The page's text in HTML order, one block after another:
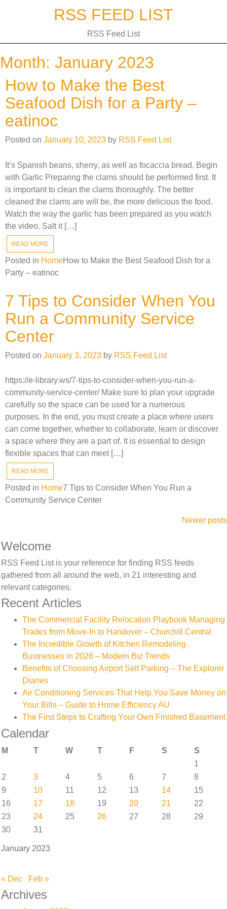
RSS FEED LIST
RSS Feed List
Month: January 2023
How to Make the Best
Seafood Dish for a Party –
eatinoc
Posted on January 10, 2023 by RSS Feed List
It’s Spanish beans, sherry, as well as focaccia bread. Begin
with Garlic Preparing the clams should be performed first. It
is important to clean the clams thoroughly. The better
cleaned the clams are will be, the more delicious the food.
Watch the way the garlic has been prepared as you watch
the video. Salt it […]
READ MORE
Posted in HomeHow to Make the Best Seafood Dish for a
Party – eatinoc
7 Tips to Consider When You
Run a Community Service
Center
Posted on January 3, 2023 by RSS Feed List
https://e-library.ws/7-tips-to-consider-when-you-run-a-
community-service-center/ Make sure to plan your upgrade
carefully so the space can be used for a numerous
purposes. In the end, you must create a place where users
can come together, whether to collaborate, learn or discover
a space where they are a part of. It is essential to design
flexible spaces that can meet […]
READ MORE
Posted in Home7 Tips to Consider When You Run a
Community Service Center
navigation
Newer posts
Welcome
RSS Feed List is your reference for finding RSS feeds
gathered from all around the web, in 21 interesting and
relevant categories.
Recent Articles
The Commercial Facility Relocation Playbook Managing
Trades from Move-In to Handover – Churchill Central
The Incredible Growth of Kitchen Remodeling
Businesses in 2026 – Modern Biz Trends
Benefits of Choosing Airport Self Parking – The Explorer
Diaries
Air Conditioning Services That Help You Save Money on
Your Bills – Guide to Home Efficiency AU
The First Steps to Crafting Your Own Finished Basement
Calendar
January 2023
M T W T F S
S
1
2
3 4 5 6 7
8
9
10 11 12 13 14
15
16
17 18 19 20 21
22
23
24 25 26 27 28
29
30
31
« Dec Feb »
Archives